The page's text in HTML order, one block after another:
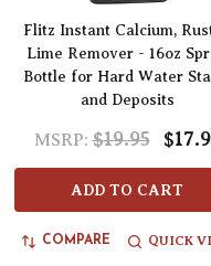
Flitz Instant Calcium,
Lime Remover - 16oz
Bottle for Hard Water
and Deposits
MSRP: $19.95
ADD TO CART
COMPARE QUICK